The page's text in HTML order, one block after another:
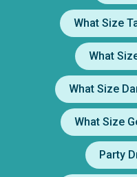
What Size
What
What Size
What Size
Party